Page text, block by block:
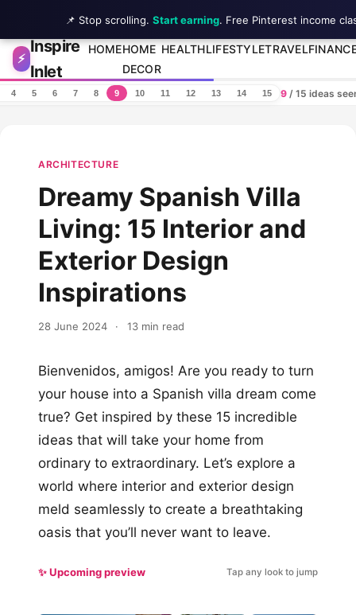
Skip to content
⚡
Inspire
Inlet
HOMEHOME
DECOR
HEALTHLIFESTYLETRAVEL
4 5 6 7 8 9 10 11 12 13 14 15 9 / 15 ideas
ARCHITECTURE
Dreamy Spanish Villa
Living: 15 Interior and
Exterior Design
Inspirations
28 June 2024 · 13 min read
Bienvenidos, amigos! Are you ready to turn
your house into a Spanish villa dream come
true? Get inspired by these 15 incredible
ideas that will take your home from
ordinary to extraordinary. Let’s explore a
world where interior and exterior design
meld seamlessly to create a breathtaking
oasis that you’ll never want to leave.
✨ Upcoming preview Tap any look to jump
📌 Stop scrolling. Start earning. Free Pinterest income